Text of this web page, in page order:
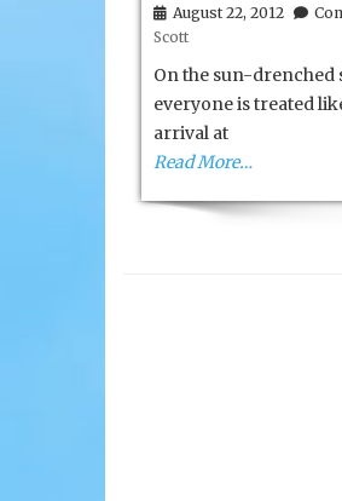
August 22, 2012
Scott
On the sun-drenched
everyone is treated
arrival at
Read More…